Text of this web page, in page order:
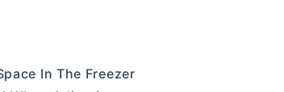
In The Freezer